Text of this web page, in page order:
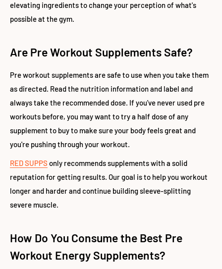
elevating ingredients to change your perception of what's
possible at the gym.
Are Pre Workout Supplements Safe?
Pre workout supplements are safe to use when you take them
as directed. Read the nutrition information and label and
always take the recommended dose. If you've never used pre
workouts before, you may want to try a half dose of any
supplement to buy to make sure your body feels great and
you're pushing through your workout.
RED SUPPS only recommends supplements with a solid
reputation for getting results. Our goal is to help you workout
longer and harder and continue building sleeve-splitting
severe muscle.
How Do You Consume the Best Pre
Workout Energy Supplements?